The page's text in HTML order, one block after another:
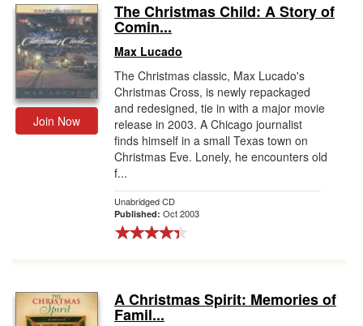
Join Now
The Christmas Child: A Story of
Comin...
Max Lucado
The Christmas classic, Max Lucado's
Christmas Cross, is newly repackaged
and redesigned, tie in with a major movie
release in 2003. A Chicago journalist
finds himself in a small Texas town on
Christmas Eve. Lonely, he encounters old
f...
Unabridged CD
Published: Oct 2003
A Christmas Spirit: Memories of
Famil...